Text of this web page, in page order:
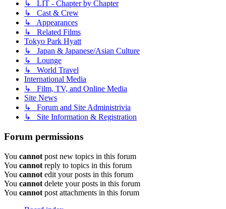
↳ LIT - Chapter by Chapter
↳ Cast & Crew
↳ Appearances
↳ Related Films
Tokyo Park Hyatt
↳ Japan & Japanese/Asian Culture
↳ Lounge
↳ World Travel
International Media
↳ Film, TV, and Online Media
Site News
↳ Forum and Site Administrivia
↳ Site Information & Registration
Forum permissions
You cannot post new topics in this forum
You cannot reply to topics in this forum
You cannot edit your posts in this forum
You cannot delete your posts in this forum
You cannot post attachments in this forum